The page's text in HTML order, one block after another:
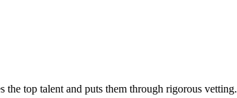
top talent and puts them through rigorous vetting.